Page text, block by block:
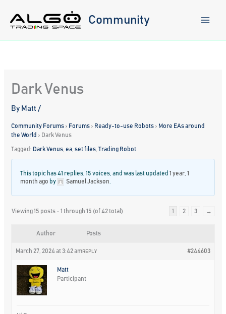
content
Community
Dark Venus
By Matt/
Community Forums › Forums › Ready-to-use Robots › More EAs around
the World › Dark Venus
Tagged: Dark Venus ,ea ,set files ,Trading Robot
This topic has 41 replies, 15 voices, and was last updated1 year, 1
month ago by Samuel Jackson
Viewing 15 posts - 1 through 15 (of 42 total) 1 2 3 →
Author Posts
March 27, 2024 at 3:42 am #244603
REPLY
Matt
Participant